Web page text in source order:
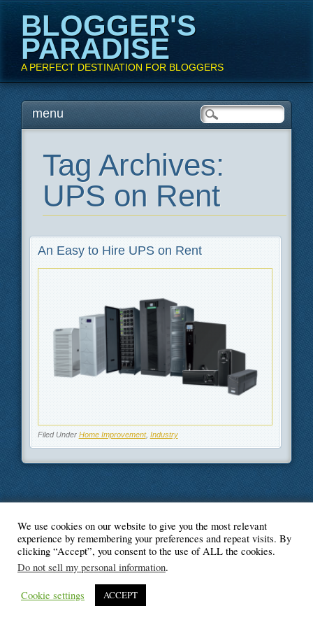
BLOGGER'S
PARADISE
A PERFECT DESTINATION FOR BLOGGERS
Main menu
Skipmenu
Tag Archives:
UPS on Rent
An Easy to Hire UPS on Rent
Filed Under Home Improvement, Industry
© Blogger's Paradise
We use cookies on our website to give you the most relevant
experience by remembering your preferences and repeat visits. By
clicking “Accept”, you consent to the use of ALL the cookies.
Do not sell my personal information.
Cookie settings ACCEPT